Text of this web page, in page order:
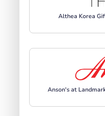
Althea Korea
Anson's at